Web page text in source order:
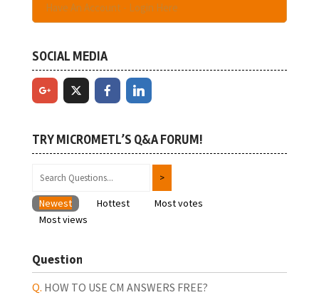
Have An Account - Login Here
SOCIAL MEDIA
TRY MICROMETL’S Q&A FORUM!
Newest Hottest
Most votes
Most views
Question
HOW TO USE CM ANSWERS FREE?